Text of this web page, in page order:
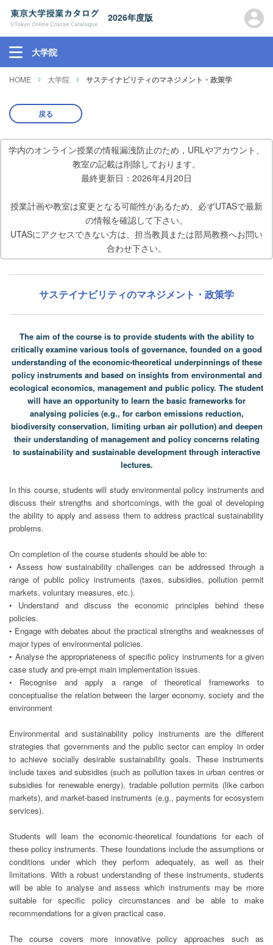
2026年度版
大学院
HOME 大学院 サステイナビリティのマネジメント・政策学
戻る
学内のオンライン授業の情報漏洩防止のため，URLやアカウント、
教室の記載は削除しております。
最終更新日：2026年4月20日
授業計画や教室は変更となる可能性があるため、必ずUTASで最新
の情報を確認して下さい。
UTASにアクセスできない方は、担当教員または部局教務へお問い
合わせ下さい。
サステイナビリティのマネジメント・政策学
The aim of the course is to provide students with the ability to
critically examine various tools of governance, founded on a good
understanding of the economic-theoretical underpinnings of these
policy instruments and based on insights from environmental and
ecological economics, management and public policy. The student
will have an opportunity to learn the basic frameworks for
analysing policies (e.g., for carbon emissions reduction,
biodiversity conservation, limiting urban air pollution) and deepen
their understanding of management and policy concerns relating
to sustainability and sustainable development through interactive
lectures.
In this course, students will study environmental policy instruments and
discuss their strengths and shortcomings, with the goal of developing
the ability to apply and assess them to address practical sustainability
problems.
On completion of the course students should be able to:
• Assess how sustainability challenges can be addressed through a
range of public policy instruments (taxes, subsidies, pollution permit
markets, voluntary measures, etc.).
• Understand and discuss the economic principles behind these
policies.
• Engage with debates about the practical strengths and weaknesses of
major types of environmental policies.
• Analyse the appropriateness of specific policy instruments for a given
case study and pre-empt main implementation issues.
• Recognise and apply a range of theoretical frameworks to
conceptualise the relation between the larger economy, society and the
environment
Environmental and sustainability policy instruments are the different
strategies that governments and the public sector can employ in order
to achieve socially desirable sustainability goals. These instruments
include taxes and subsidies (such as pollution taxes in urban centres or
subsidies for renewable energy), tradable pollution permits (like carbon
markets), and market-based instruments (e.g., payments for ecosystem
services).
Students will learn the economic-theoretical foundations for each of
these policy instruments. These foundations include the assumptions or
conditions under which they perform adequately, as well as their
limitations. With a robust understanding of these instruments, students
will be able to analyse and assess which instruments may be more
suitable for specific policy circumstances and be able to make
recommendations for a given practical case.
The course covers more innovative policy approaches such as